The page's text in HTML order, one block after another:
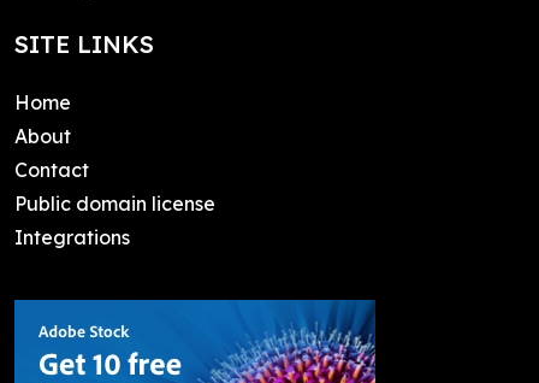
SITE LINKS
Home
About
Contact
Public domain license
Integrations